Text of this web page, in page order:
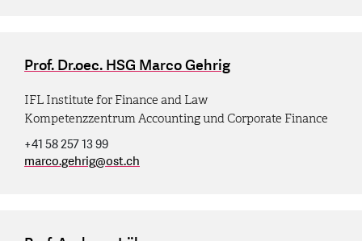
Prof. Dr.oec. HSG Marco Gehrig
IFL Institute for Finance and Law
Kompetenzzentrum Accounting und Corporate Finance
+41 58 257 13 99
marco.gehrig@ost.ch